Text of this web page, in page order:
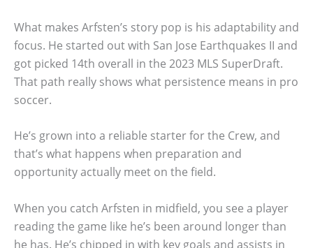
What makes Arfsten’s story pop is his adaptability and
focus. He started out with San Jose Earthquakes II and
got picked 14th overall in the 2023 MLS SuperDraft.
That path really shows what persistence means in pro
soccer.
He’s grown into a reliable starter for the Crew, and
that’s what happens when preparation and
opportunity actually meet on the field.
When you catch Arfsten in midfield, you see a player
reading the game like he’s been around longer than
he has. He’s chipped in with key goals and assists in